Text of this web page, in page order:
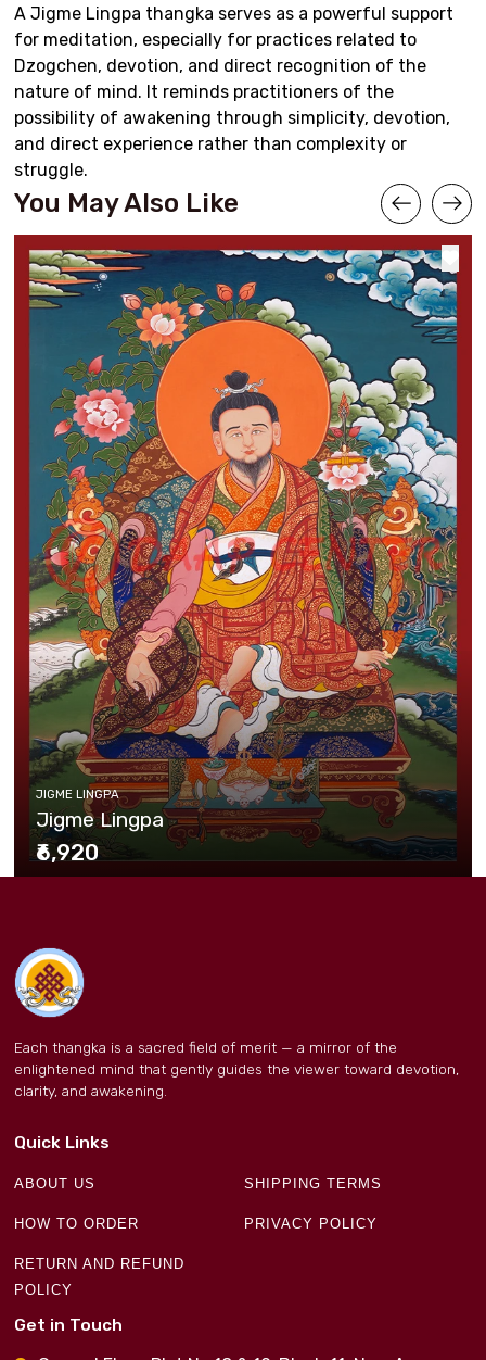
A Jigme Lingpa thangka serves as a powerful support
for meditation, especially for practices related to
Dzogchen, devotion, and direct recognition of the
nature of mind. It reminds practitioners of the
possibility of awakening through simplicity, devotion,
and direct experience rather than complexity or
struggle.
You May Also Like
JIGME LINGPA
Jigme Lingpa
₹6,920
Each thangka is a sacred field of merit — a mirror of the
enlightened mind that gently guides the viewer toward devotion,
clarity, and awakening.
Quick Links
ABOUT US SHIPPING TERMS
HOW TO ORDER PRIVACY POLICY
RETURN AND REFUND
POLICY
Get in Touch